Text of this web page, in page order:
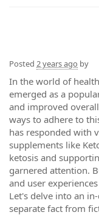
Posted 2 years ago by
In the world of
emerged as a
and improved
ways to adhere to
has responded with
supplements like
ketosis and
garnered attention.
and user
Let's delve into an
separate fact from